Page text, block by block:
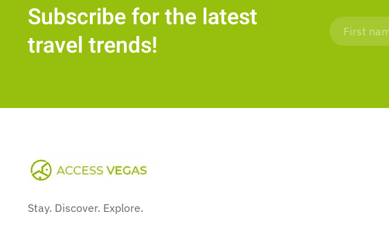
Subscribe for the latest
travel trends!
Stay. Discover. Explore.